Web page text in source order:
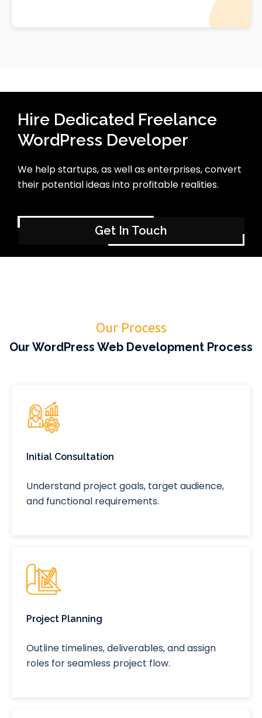
Hire Dedicated Freelance
WordPress Developer
We help startups, as well as enterprises, convert
their potential ideas into profitable realities.
Get In Touch
Our Process
Our WordPress Web Development Process
Initial Consultation
Understand project goals, target audience,
and functional requirements.
Project Planning
Outline timelines, deliverables, and assign
roles for seamless project flow.